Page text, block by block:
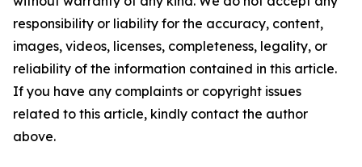
responsibility or liability for the accuracy, content,
images, videos, licenses, completeness, legality, or
reliability of the information contained in this article.
If you have any complaints or copyright issues
related to this article, kindly contact the author
above.